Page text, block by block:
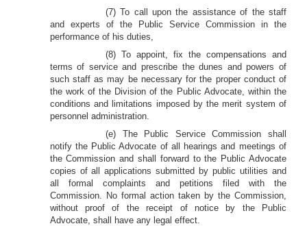
(7) To call upon the assistance of the staff
and experts of the Public Service Commission in the
performance of his duties,
(8) To appoint, fix the compensations and
terms of service and prescribe the dunes and powers of
such staff as may be necessary for the proper conduct of
the work of the Division of the Public Advocate, within the
conditions and limitations imposed by the merit system of
personnel administration.
(e) The Public Service Commission shall
notify the Public Advocate of all hearings and meetings of
the Commission and shall forward to the Public Advocate
copies of all applications submitted by public utilities and
all formal complaints and petitions filed with the
Commission. No formal action taken by the Commission,
without proof of the receipt of notice by the Public
Advocate, shall have any legal effect.